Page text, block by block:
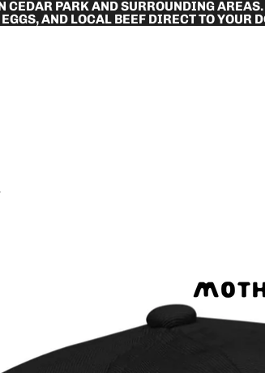
PARK AND SURROUNDING AREAS.
AND LOCAL BEEF DIRECT TO YOUR